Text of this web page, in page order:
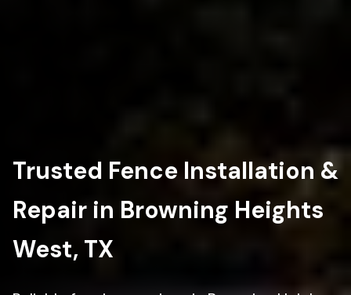
Trusted Fence Installation &
Repair in Browning Heights
West, TX